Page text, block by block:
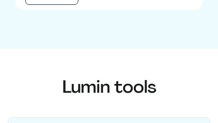
Lumin tools